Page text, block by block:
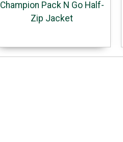
Champion Pack N Go Half-
Zip Jacket